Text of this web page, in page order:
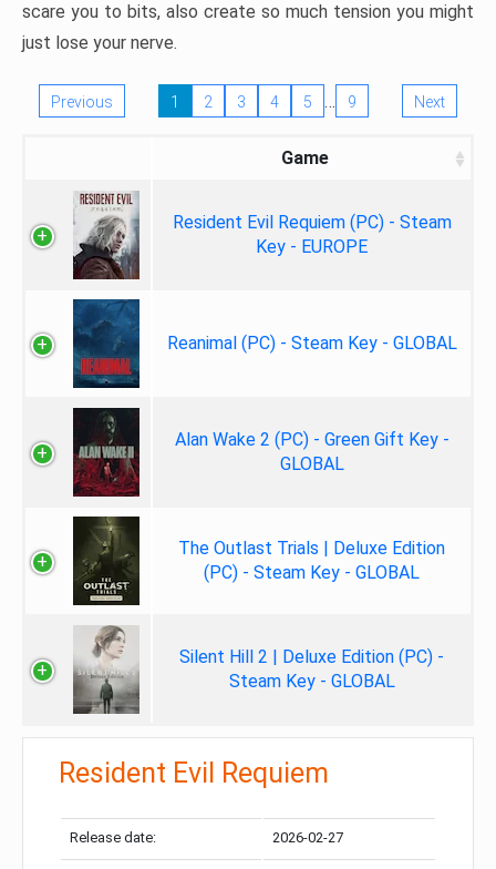
scare you to bits, also create so much tension you might
just lose your nerve.
Previous 1 2 3 4 5 … 9 Next
Game
Resident Evil Requiem (PC) - Steam
Key - EUROPE
Reanimal (PC) - Steam Key - GLOBAL
Alan Wake 2 (PC) - Green Gift Key -
GLOBAL
The Outlast Trials | Deluxe Edition
(PC) - Steam Key - GLOBAL
Silent Hill 2 | Deluxe Edition (PC) -
Steam Key - GLOBAL
Resident Evil Requiem
Release date: 2026-02-27